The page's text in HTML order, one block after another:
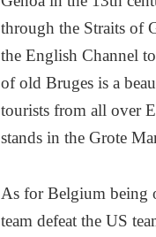
through the Straits of
the English Channel
of old Bruges is a
tourists from all over
stands in the Grote
As for Belgium being
team defeat the US